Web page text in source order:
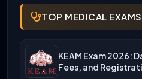
TOP MEDICAL EXAMS
KEAM Exam 2026:
Fees, and